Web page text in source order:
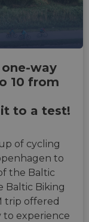
way
10 from
to a test!
of cycling
to
the Baltic
Baltic Biking
trip offered
experience